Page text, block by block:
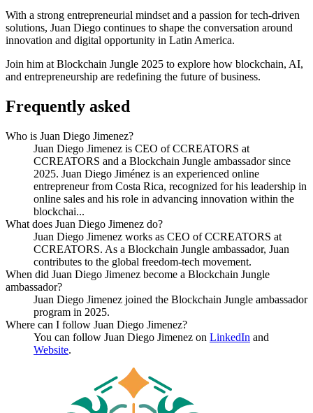
With a strong entrepreneurial mindset and a passion for tech-driven
solutions, Juan Diego continues to shape the conversation around
innovation and digital opportunity in Latin America.
Join him at Blockchain Jungle 2025 to explore how blockchain, AI,
and entrepreneurship are redefining the future of business.
Frequently asked
Who is Juan Diego Jimenez?
Juan Diego Jimenez is CEO of CCREATORS at
CCREATORS and a Blockchain Jungle ambassador since
2025. Juan Diego Jiménez is an experienced online
entrepreneur from Costa Rica, recognized for his leadership in
online sales and his role in advancing innovation within the
blockchai...
What does Juan Diego Jimenez do?
Juan Diego Jimenez works as CEO of CCREATORS at
CCREATORS. As a Blockchain Jungle ambassador, Juan
contributes to the global freedom-tech movement.
When did Juan Diego Jimenez become a Blockchain Jungle
ambassador?
Juan Diego Jimenez joined the Blockchain Jungle ambassador
program in 2025.
Where can I follow Juan Diego Jimenez?
You can follow Juan Diego Jimenez on LinkedIn and
Website.